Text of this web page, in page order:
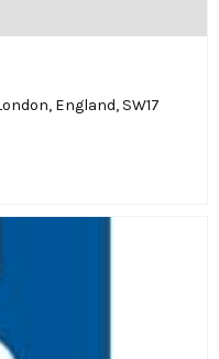
England, SW17